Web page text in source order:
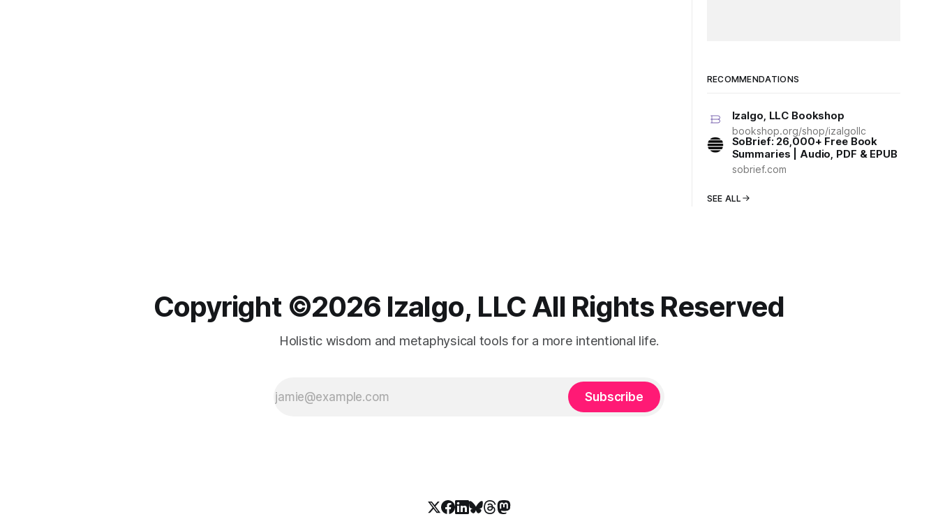
RECOMMENDATIONS
Izalgo, LLC Bookshop
bookshop.org/shop/izalgollc
SoBrief: 26,000+ Free Book
Summaries | Audio, PDF & EPUB
sobrief.com
SEE ALL
Copyright ©️2026 Izalgo, LLC All Rights Reserved
Holistic wisdom and metaphysical tools for a more intentional life.
Subscribe